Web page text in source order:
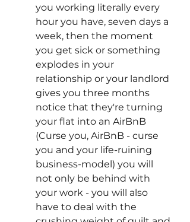
you working literally every
hour you have, seven days a
week, then the moment
you get sick or something
explodes in your
relationship or your landlord
gives you three months
notice that they're turning
your flat into an AirBnB
(Curse you, AirBnB - curse
you and your life-ruining
business-model) you will
not only be behind with
your work - you will also
have to deal with the